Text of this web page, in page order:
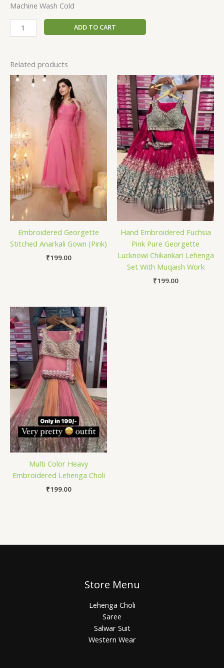
Machine Wash Cold
ADD TO CART
Related products
Embroidered Georgette
Stitched Anarkali Gown (Pink)
₹199.00
Hand Embroidered Fuchsia
Pink Pure Georgette
Lucknowi Chikankari Lehenga
Set With Muqaish Work
₹199.00
Multi Color Heavy
Embroidered Lehenga Choli
₹199.00
Store Menu
Lehenga Choli
Saree
Salwar Suit
Western Wear